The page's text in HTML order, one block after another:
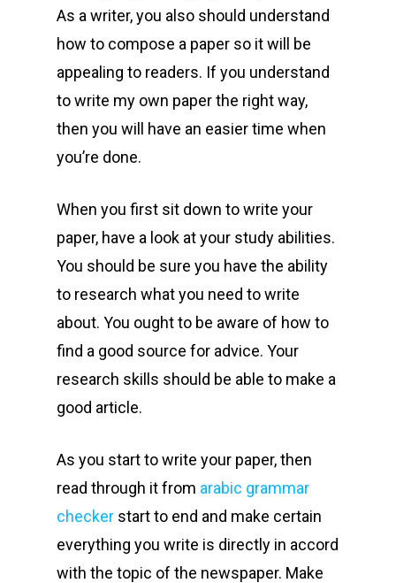
As a writer, you also should understand
how to compose a paper so it will be
appealing to readers. If you understand
to write my own paper the rightway,
then you will have an easier time when
you’re done.
When you first sit down to write your
paper, have a look at your study abilities.
You should be sure you have the ability
to research what you need to write
about. You ought to be aware of how to
find a good source for advice. Your
research skills should be able to make a
good article.
As you start to write your paper, then
read through it from arabic grammar
checker start to end and make certain
everything you write is directly in accord
with the topic of the newspaper. Make